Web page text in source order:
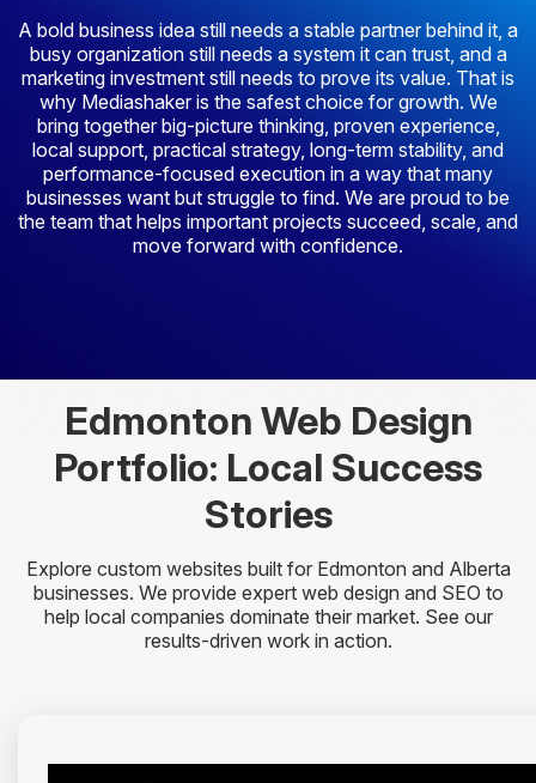
A bold business idea still needs a stable partner behind it, a
busy organization still needs a system it can trust, and a
marketing investment still needs to prove its value. That is
why Mediashaker is the safest choice for growth. We
bring together big-picture thinking, proven experience,
local support, practical strategy, long-term stability, and
performance-focused execution in a way that many
businesses want but struggle to find. We are proud to be
the team that helps important projects succeed, scale, and
move forward with confidence.
Edmonton Web Design
Portfolio: Local Success
Stories
Explore custom websites built for Edmonton and Alberta
businesses. We provide expert web design and SEO to
help local companies dominate their market. See our
results-driven work in action.